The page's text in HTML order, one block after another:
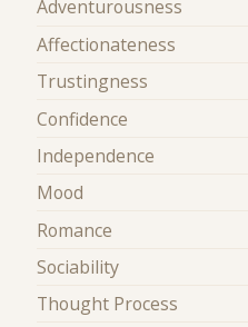
Adventurousness
Affectionateness
Trustingness
Confidence
Independence
Mood
Romance
Sociability
Thought Process